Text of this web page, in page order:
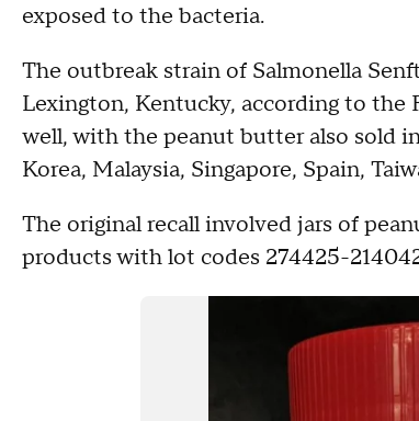
exposed to the bacteria.
The outbreak strain of Salmonella
Lexington, Kentucky, according to the
well, with the peanut butter also sold
Korea, Malaysia, Singapore, Spain,
The original recall involved jars of
products with lot codes 274425-